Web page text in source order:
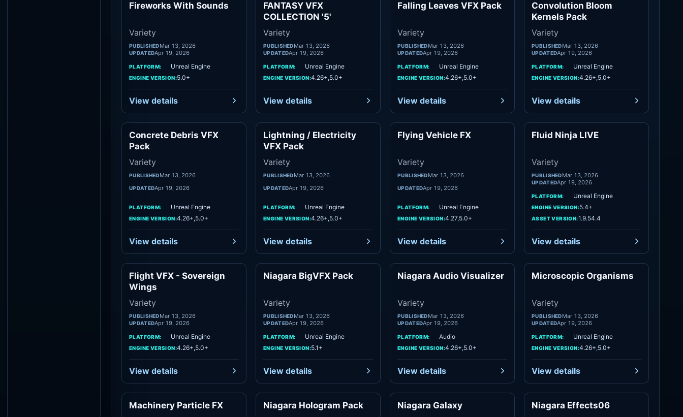
Variety
Fireworks With Sounds
Variety
PUBLISHEDMar 13, 2026
UPDATEDApr 19, 2026
PLATFORM: Unreal Engine
ENGINE VERSION:5.0+
View details
FANTASY VFX
COLLECTION '5'
Variety
PUBLISHEDMar 13, 2026
UPDATEDApr 19, 2026
PLATFORM: Unreal Engine
ENGINE VERSION:4.26+,5.0+
View details
Variety
Falling Leaves VFX Pack
Variety
PUBLISHEDMar 13, 2026
UPDATEDApr 19, 2026
PLATFORM: Unreal Engine
ENGINE VERSION:4.26+,5.0+
View details
Convolution Bloom
Kernels Pack
Variety
PUBLISHEDMar 13, 2026
UPDATEDApr 19, 2026
PLATFORM: Unreal Engine
ENGINE VERSION:4.26+,5.0+
View details
Variety
Concrete Debris VFX
Pack
Variety
PUBLISHEDMar 13, 2026
UPDATEDApr 19, 2026
PLATFORM: Unreal Engine
ENGINE VERSION:4.26+,5.0+
View details
Variety
Lightning / Electricity
VFX Pack
Variety
PUBLISHEDMar 13, 2026
UPDATEDApr 19, 2026
PLATFORM: Unreal Engine
ENGINE VERSION:4.26+,5.0+
View details
Flying Vehicle FX
Variety
PUBLISHEDMar 13, 2026
UPDATEDApr 19, 2026
PLATFORM: Unreal Engine
ENGINE VERSION:4.27,5.0+
View details
Fluid Ninja LIVE
Variety
PUBLISHEDMar 13, 2026
UPDATEDApr 19, 2026
PLATFORM: Unreal Engine
ENGINE VERSION:5.4+
ASSET VERSION:1.9.54.4
View details
Variety
Flight VFX - Sovereign
Wings
Variety
PUBLISHEDMar 13, 2026
UPDATEDApr 19, 2026
PLATFORM: Unreal Engine
ENGINE VERSION:4.26+,5.0+
View details
Variety
Niagara BigVFX Pack
Variety
PUBLISHEDMar 13, 2026
UPDATEDApr 19, 2026
PLATFORM: Unreal Engine
ENGINE VERSION:5.1+
View details
Variety
Niagara Audio Visualizer
Variety
PUBLISHEDMar 13, 2026
UPDATEDApr 19, 2026
PLATFORM: Audio
ENGINE VERSION:4.26+,5.0+
View details
Variety
Microscopic Organisms
Variety
PUBLISHEDMar 13, 2026
UPDATEDApr 19, 2026
PLATFORM: Unreal Engine
ENGINE VERSION:4.26+,5.0+
View details
Variety
Machinery Particle FX Variety
Niagara Hologram Pack Niagara Galaxy Niagara Effects06